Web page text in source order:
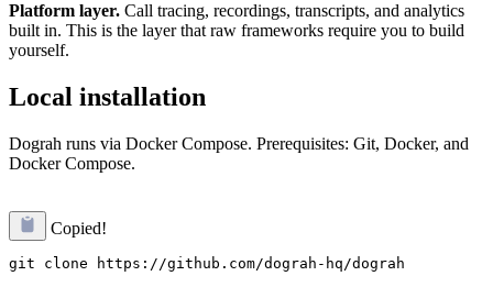
Platform layer. Call tracing, recordings, transcripts, and analytics
built in. This is the layer that raw frameworks require you to build
yourself.
Local installation
Dograh runs via Docker Compose. Prerequisites: Git, Docker, and
Docker Compose.
Copied!